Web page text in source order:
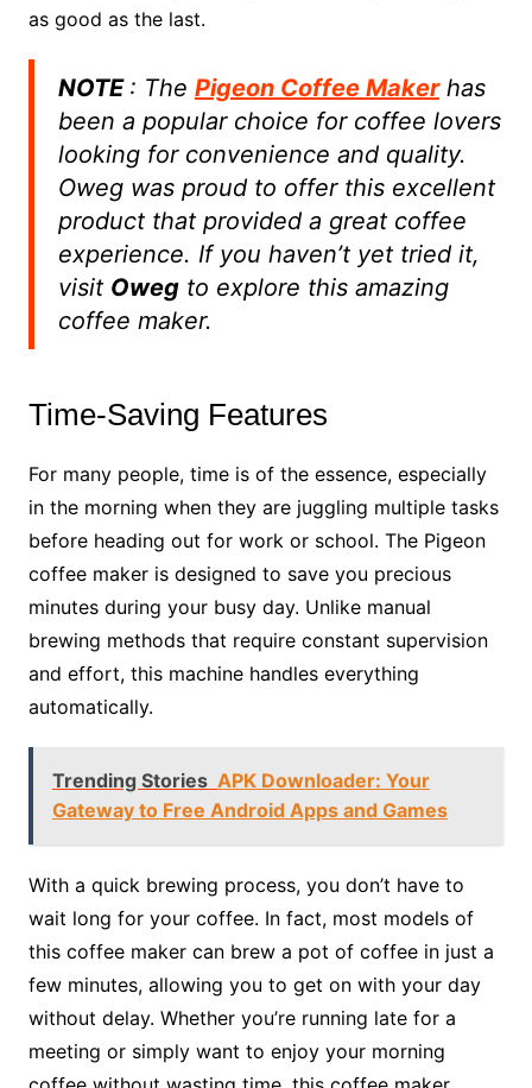
as good as the last.
NOTE : The Pigeon Coffee Makerhas
been a popular choice for coffee lovers
looking for convenience and quality.
Oweg was proud to offer this excellent
product that provided a great coffee
experience. If you haven’t yet tried it,
visit Owegto explore this amazing
coffee maker.
Time-Saving Features
For many people, time is of the essence, especially
in the morning when they are juggling multiple tasks
before heading out for work or school. The Pigeon
coffee maker is designed to save you precious
minutes during your busy day. Unlike manual
brewing methods that require constant supervision
and effort, this machine handles everything
automatically.
Trending Stories APK Downloader: Your
Gateway to Free Android Apps and Games
With a quick brewing process, you don’t have to
wait long for your coffee. In fact, most models of
this coffee maker can brew a pot of coffee in just a
few minutes, allowing you to get on with your day
without delay. Whether you’re running late for a
meeting or simply want to enjoy your morning